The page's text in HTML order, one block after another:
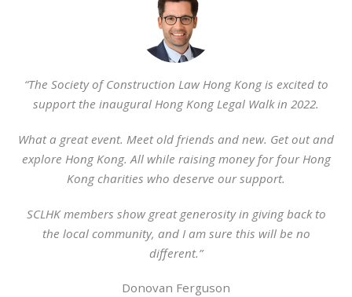
“The Society of Construction Law Hong Kong is excited to
support the inaugural Hong Kong Legal Walk in 2022.
What a great event. Meet old friends and new. Get out and
explore Hong Kong. All while raising money for four Hong
Kong charities who deserve our support.
SCLHK members show great generosity in giving back to
the local community, and I am sure this will be no
different.”
Donovan Ferguson